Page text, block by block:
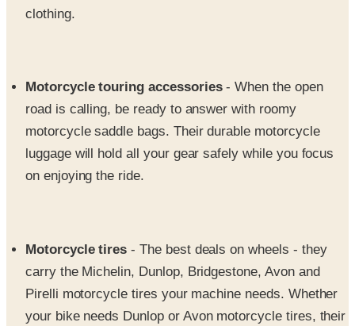
clothing.
Motorcycle touring accessories- When the open
road is calling, be ready to answer with roomy
motorcycle saddle bags. Their durable motorcycle
luggage will hold all your gear safely while you focus
on enjoying the ride.
Motorcycle tires- The best deals on wheels - they
carry the Michelin, Dunlop, Bridgestone, Avon and
Pirelli motorcycle tires your machine needs. Whether
your bike needs Dunlop or Avon motorcycle tires, their